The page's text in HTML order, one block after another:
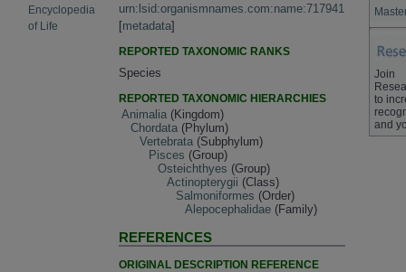
Encyclopedia
of Life
urn:lsid:organismnames.com:name:717941
[metadata]
REPORTED TAXONOMIC RANKS
Species
REPORTED TAXONOMIC HIERARCHIES
Animalia (Kingdom)
Chordata (Phylum)
Vertebrata (Subphylum)
Pisces (Group)
Osteichthyes (Group)
Actinopterygii (Class)
Salmoniformes (Order)
Alepocephalidae (Family)
REFERENCES
ORIGINAL DESCRIPTION REFERENCE
Join
to
and